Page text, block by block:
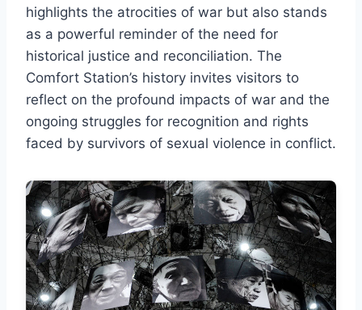
highlights the atrocities of war but also stands
as a powerful reminder of the need for
historical justice and reconciliation. The
Comfort Station’s history invites visitors to
reflect on the profound impacts of war and the
ongoing struggles for recognition and rights
faced by survivors of sexual violence in conflict.